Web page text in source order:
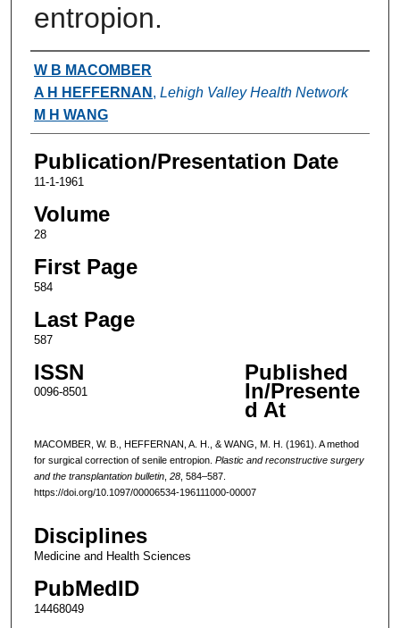
entropion.
Authors
W B MACOMBER
A H HEFFERNAN , Lehigh Valley Health Network
M H WANG
Publication/Presentation Date
11-1-1961
Volume
28
First Page
584
Last Page
587
ISSN
0096-8501
Published
In/Presente
d At
MACOMBER, W. B., HEFFERNAN, A. H., & WANG, M. H. (1961). A method
for surgical correction of senile entropion. Plastic and reconstructive surgery
and the transplantation bulletin, 28, 584–587.
https://doi.org/10.1097/00006534-196111000-00007
Disciplines
Medicine and Health Sciences
PubMedID
14468049